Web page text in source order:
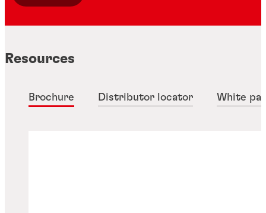
Resources
Brochure Distributor locator White